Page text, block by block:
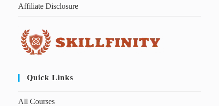
Affiliate Disclosure
Quick Links
All Courses